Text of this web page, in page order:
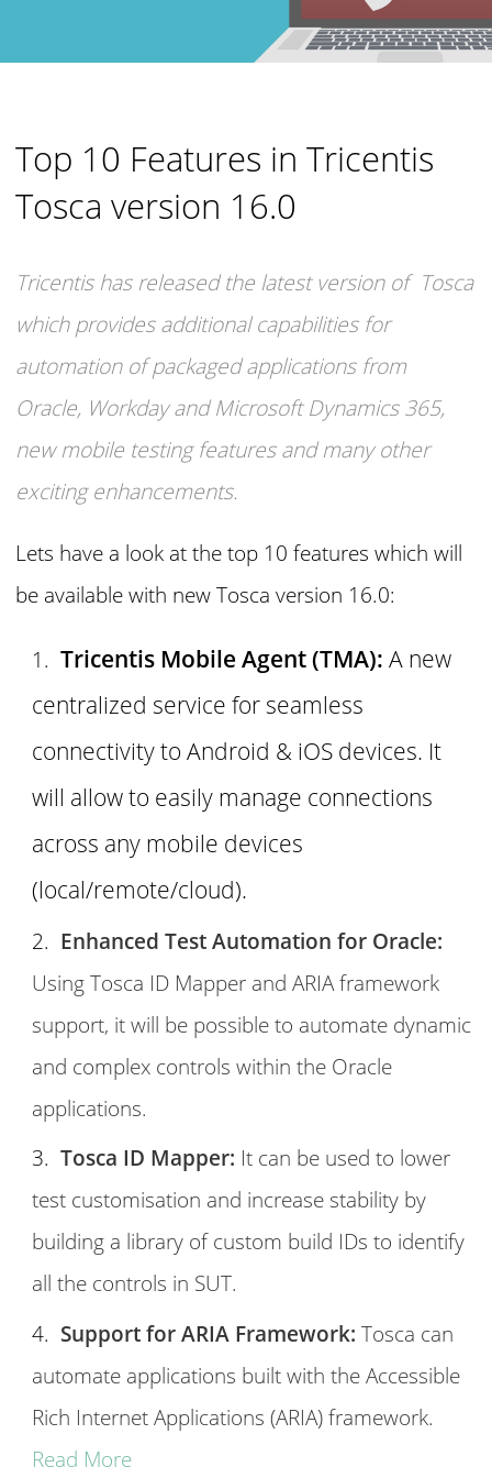
Top 10 Features in Tricentis
Tosca version 16.0
Tricentis has released the latest version of Tosca
which provides additional capabilities for
automation of packaged applications from
Oracle, Workday and Microsoft Dynamics 365,
new mobile testing features and many other
exciting enhancements.
Lets have a look at the top 10 features which will
be available with new Tosca version 16.0:
Tricentis Mobile Agent (TMA): A new
centralized service for seamless
connectivity to Android & iOS devices. It
will allow to easily manage connections
across any mobile devices
(local/remote/cloud).
Enhanced Test Automation for Oracle:
Using Tosca ID Mapper and ARIA framework
support, it will be possible to automate dynamic
and complex controls within the Oracle
applications.
Tosca ID Mapper: It can be used to lower
test customisation and increase stability by
building a library of custom build IDs to identify
all the controls in SUT.
Support for ARIA Framework: Tosca can
automate applications built with the Accessible
Rich Internet Applications (ARIA) framework.
Read More